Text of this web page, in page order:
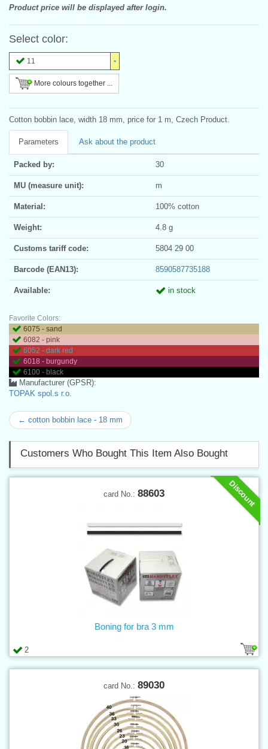
Product price will be displayed after login.
Select color:
11
More colours together ...
Cotton bobbin lace, width 18 mm, price for 1 m, Czech Product.
Parameters Ask about the product
Packed by: 30
MU (measure unit): m
Material: 100% cotton
Weight: 4.8 g
Customs tariff code: 5804 29 00
Barcode (EAN13): 8590587735188
Available: in stock
Favorite Colors:
6075 - sand
6082 - pink
6052 - dark red
6018 - burgundy
6100 - black
Manufacturer (GPSR):
TOPAK spol.s r.o.
← cotton bobbin lace - 18 mm
Customers Who Bought This Item Also Bought
Discount
card No.: 88603
2
Boning for bra 3 mm
card No.: 89030